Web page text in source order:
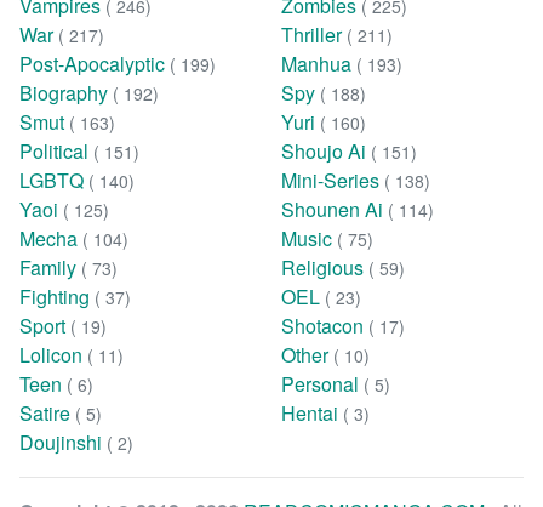
Vampires ( 246) Zombies ( 225)
War ( 217) Thriller ( 211)
Post-Apocalyptic ( 199) Manhua ( 193)
Biography ( 192) Spy ( 188)
Smut ( 163) Yuri ( 160)
Political ( 151) Shoujo Ai ( 151)
LGBTQ ( 140) Mini-Series ( 138)
Yaoi ( 125) Shounen Ai ( 114)
Mecha ( 104) Music ( 75)
Family ( 73) Religious ( 59)
Fighting ( 37) OEL ( 23)
Sport ( 19) Shotacon ( 17)
Lolicon ( 11) Other ( 10)
Teen ( 6) Personal ( 5)
Satire ( 5) Hentai ( 3)
Doujinshi ( 2)